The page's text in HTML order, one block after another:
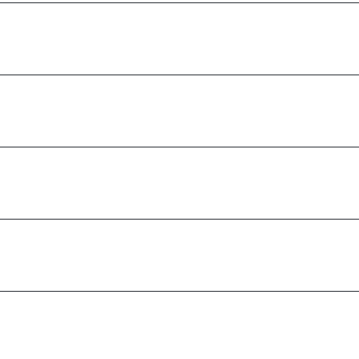
at a discounted price cannot be returned or exchanged,
an email will be sent confirming the tracking number.
order before you receive your package. Please note, we do
is still not available yet. We hope to increase our delivery
recommend following:
after use or machine wash at low temperature/ lingerie
chemical detergents.
available very soon! You’ll get your hands on swimming